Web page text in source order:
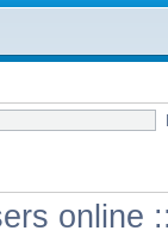
online